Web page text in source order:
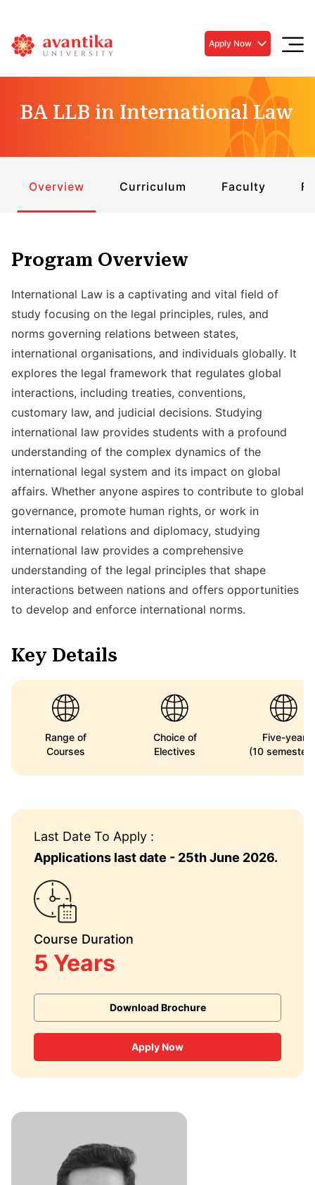
Apply Now
BA LLB in International Law
Overview Curriculum Faculty
Program Overview
International Law is a captivating and vital field of
study focusing on the legal principles, rules, and
norms governing relations between states,
international organisations, and individuals globally. It
explores the legal framework that regulates global
interactions, including treaties, conventions,
customary law, and judicial decisions. Studying
international law provides students with a profound
understanding of the complex dynamics of the
international legal system and its impact on global
affairs. Whether anyone aspires to contribute to global
governance, promote human rights, or work in
international relations and diplomacy, studying
international law provides a comprehensive
understanding of the legal principles that shape
interactions between nations and offers opportunities
to develop and enforce international norms.
Key Details
Range of
Courses
Choice of
Electives
Five-year
(10
Last Date To Apply :
Applications last date - 25th June 2026.
Course Duration
5 Years
Download Brochure
Apply Now